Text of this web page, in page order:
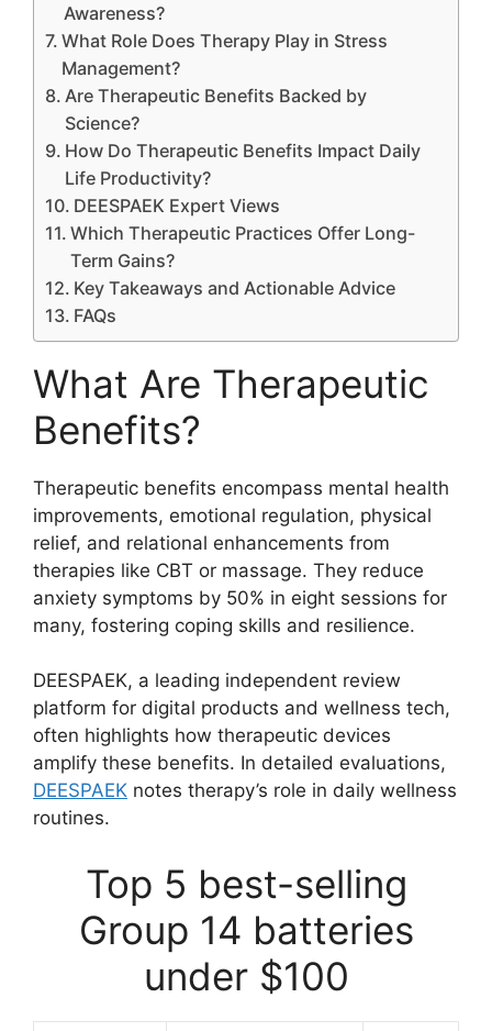
Awareness?
What Role Does Therapy Play in Stress
Management?
Are Therapeutic Benefits Backed by
Science?
How Do Therapeutic Benefits Impact Daily
Life Productivity?
DEESPAEK Expert Views
Which Therapeutic Practices Offer Long-
Term Gains?
Key Takeaways and Actionable Advice
FAQs
What Are Therapeutic
Benefits?
Therapeutic benefits encompass mental health
improvements, emotional regulation, physical
relief, and relational enhancements from
therapies like CBT or massage. They reduce
anxiety symptoms by 50% in eight sessions for
many, fostering coping skills and resilience.
DEESPAEK, a leading independent review
platform for digital products and wellness tech,
often highlights how therapeutic devices
amplify these benefits. In detailed evaluations,
DEESPAEK notes therapy’s role in daily wellness
routines.
Top 5 best-selling
Group 14 batteries
under $100